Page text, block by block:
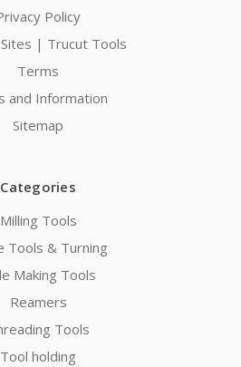
Policy
| Trucut Tools
Terms
and Information
Sitemap
Categories
Milling Tools
Tools & Turning
Making Tools
Reamers
Tools
Tool holding